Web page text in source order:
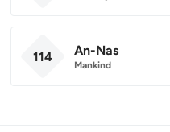
114 An-Nas
Mankind